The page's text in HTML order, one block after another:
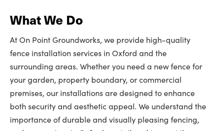
What We Do
At On Point Groundworks, we provide high-quality
fence installation services in Oxford and the
surrounding areas. Whether you need a new fence for
your garden, property boundary, or commercial
premises, our installations are designed to enhance
both security and aesthetic appeal. We understand the
importance of durable and visually pleasing fencing,